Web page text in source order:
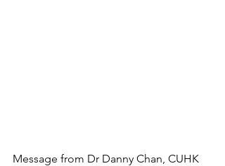
Message from Dr Danny Chan, CUHK